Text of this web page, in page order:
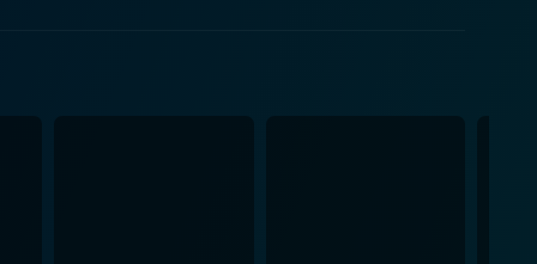
spectacles within the storyline. Mark